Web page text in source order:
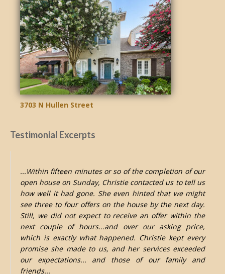
3703 N Hullen Street
Testimonial Excerpts
...Within fifteen minutes or so of the completion of our
open house on Sunday, Christie contacted us to tell us
how well it had gone. She even hinted that we might
see three to four offers on the house by the next day.
Still, we did not expect to receive an offer within the
next couple of hours...and over our asking price,
which is exactly what happened. Christie kept every
promise she made to us, and her services exceeded
our expectations... and those of our family and
friends...